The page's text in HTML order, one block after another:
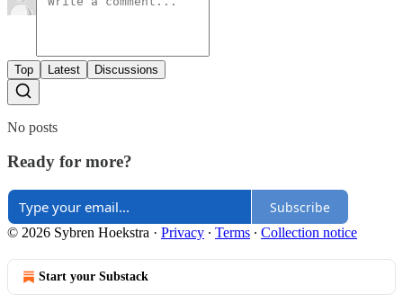
Top Latest Discussions
No posts
Ready for more?
Subscribe
© 2026 Sybren Hoekstra · Privacy ∙ Terms ∙ Collection notice
Start your Substack